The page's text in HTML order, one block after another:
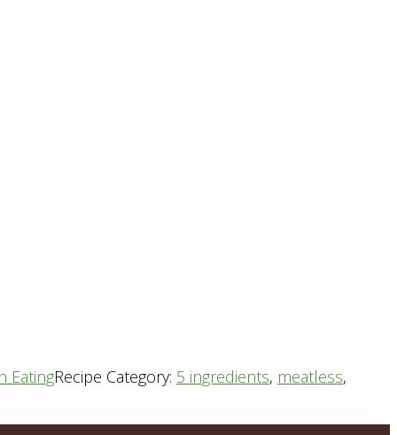
EatingRecipe Category: 5 ingredients, meatless,